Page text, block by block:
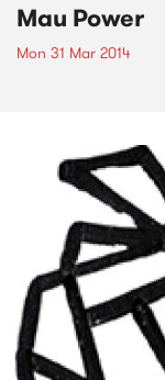
Mau Power
Mon 31 Mar 2014